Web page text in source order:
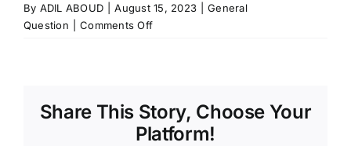
By ADIL ABOUD August 15, 2023
General
Question
Comments Offon
Share This Story, Choose Your
Platform!